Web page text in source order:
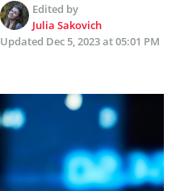
Edited by
Julia Sakovich
Updated Dec 5, 2023 at 05:01 PM